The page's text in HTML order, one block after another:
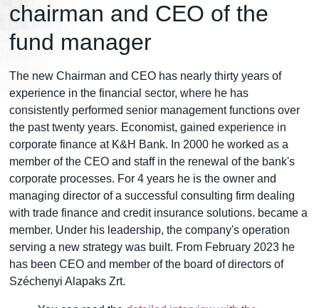
chairman and CEO of the
fund manager
The new Chairman and CEO has nearly thirty years of
experience in the financial sector, where he has
consistently performed senior management functions over
the past twenty years. Economist, gained experience in
corporate finance at K&H Bank. In 2000 he worked as a
member of the CEO and staff in the renewal of the bank's
corporate processes. For 4 years he is the owner and
managing director of a successful consulting firm dealing
with trade finance and credit insurance solutions. became a
member. Under his leadership, the company's operation
serving a new strategy was built. From February 2023 he
has been CEO and member of the board of directors of
Széchenyi Alapaks Zrt.